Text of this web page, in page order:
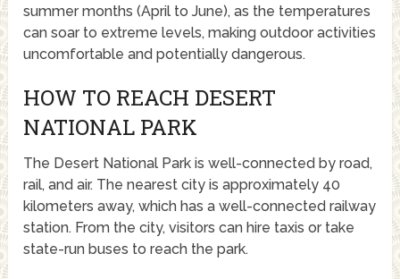
summer months (April to June), as the temperatures
can soar to extreme levels, making outdoor activities
uncomfortable and potentially dangerous.
HOW TO REACH DESERT
NATIONAL PARK
The Desert National Park is well-connected by road,
rail, and air. The nearest city is approximately 40
kilometers away, which has a well-connected railway
station. From the city, visitors can hire taxis or take
state-run buses to reach the park.